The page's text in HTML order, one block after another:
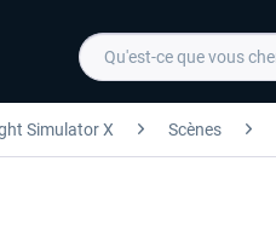
Simulator X Scènes